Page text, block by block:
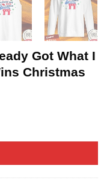
Got What I
Christmas